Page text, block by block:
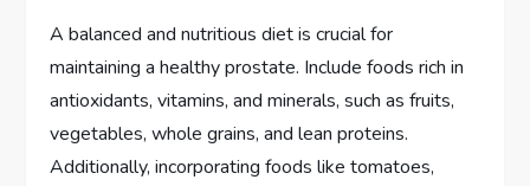
A balanced and nutritious diet is crucial for
maintaining a healthy prostate. Include foods rich in
antioxidants, vitamins, and minerals, such as fruits,
vegetables, whole grains, and lean proteins.
Additionally, incorporating foods like tomatoes,